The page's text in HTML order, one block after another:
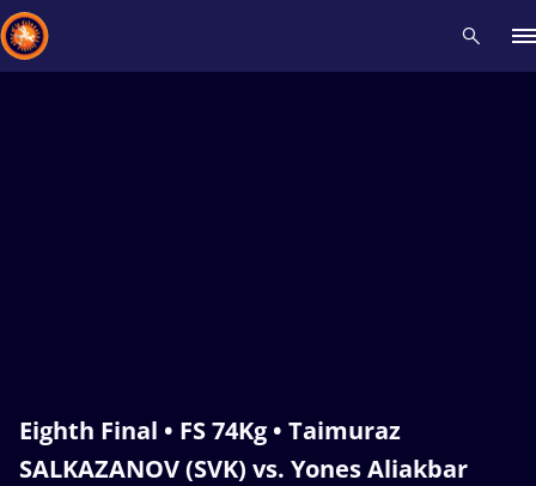
Eighth Final • FS 74Kg • Taimuraz
SALKAZANOV (SVK) vs. Yones Aliakbar